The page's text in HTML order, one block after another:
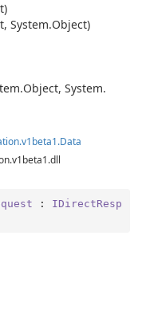
System.Object)
Object, System.
v1beta1.Data
: IDirectResp